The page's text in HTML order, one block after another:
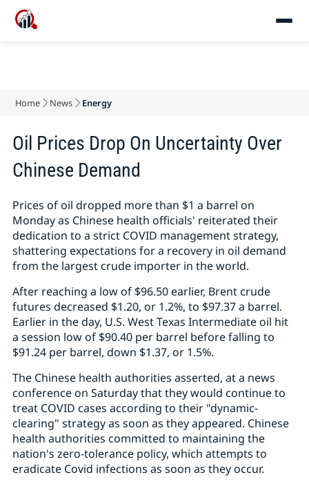
Home News Energy
Oil Prices Drop On Uncertainty Over
Chinese Demand
Prices of oil dropped more than $1 a barrel on
Monday as Chinese health officials' reiterated their
dedication to a strict COVID management strategy,
shattering expectations for a recovery in oil demand
from the largest crude importer in the world.
After reaching a low of $96.50 earlier, Brent crude
futures decreased $1.20, or 1.2%, to $97.37 a barrel.
Earlier in the day, U.S. West Texas Intermediate oil hit
a session low of $90.40 per barrel before falling to
$91.24 per barrel, down $1.37, or 1.5%.
The Chinese health authorities asserted, at a news
conference on Saturday that they would continue to
treat COVID cases according to their "dynamic-
clearing" strategy as soon as they appeared. Chinese
health authorities committed to maintaining the
nation's zero-tolerance policy, which attempts to
eradicate Covid infections as soon as they occur.